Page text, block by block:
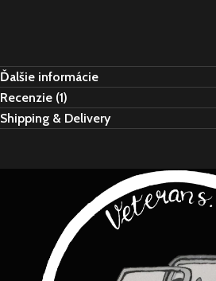
Ďalšie informácie
Recenzie (1)
Shipping & Delivery